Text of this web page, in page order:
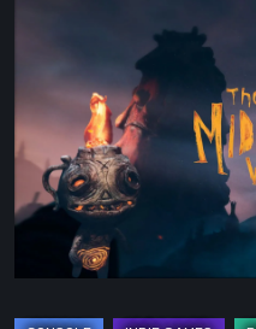
A
Heartfelt
Handcrafted
Fairytale
That